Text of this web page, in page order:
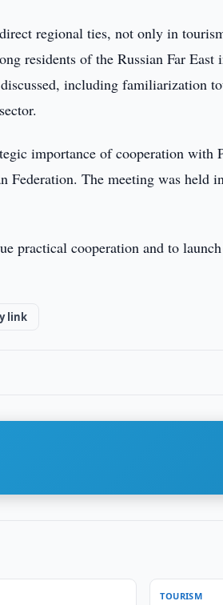
regional ties, not only in
residents of the Russian Far East
including familiarization
importance of cooperation with
Federation. The meeting was held
practical cooperation and to
link
TOURISM